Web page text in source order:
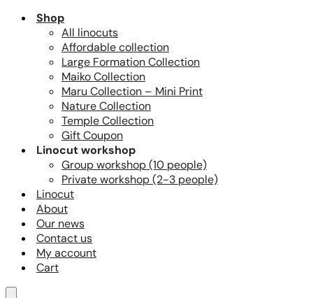
Shop
All linocuts
Affordable collection
Large Formation Collection
Maiko Collection
Maru Collection – Mini Print
Nature Collection
Temple Collection
Gift Coupon
Linocut workshop
Group workshop (10 people)
Private workshop (2-3 people)
Linocut
About
Our news
Contact us
My account
Cart